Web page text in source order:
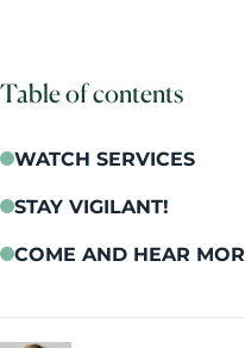
Table of contents
WATCH SERVICES
STAY VIGILANT!
COME AND HEAR